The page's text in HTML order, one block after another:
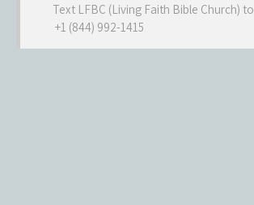
Text LFBC (Living Faith Bible Church) to
+1 (844) 992-1415